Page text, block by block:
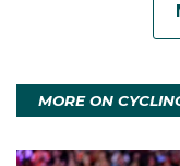
MORE ON